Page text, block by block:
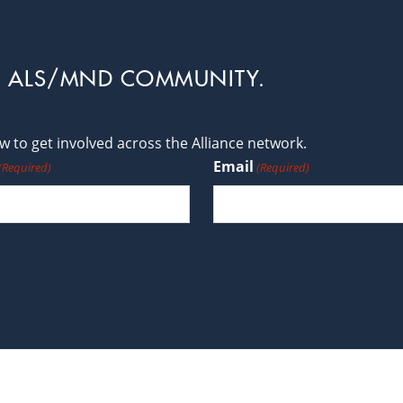
ALS/MND COMMUNITY.
to get involved across the Alliance network.
Email (Required)